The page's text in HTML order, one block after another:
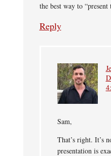
the best way to “present
Reply
Sam,
That’s right. It’s
presentation is